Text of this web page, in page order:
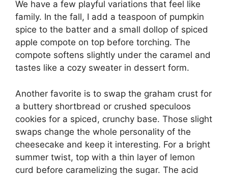
We have a few playful variations that feel like
family. In the fall, I add a teaspoon of pumpkin
spice to the batter and a small dollop of spiced
apple compote on top before torching. The
compote softens slightly under the caramel and
tastes like a cozy sweater in dessert form.
Another favorite is to swap the graham crust for
a buttery shortbread or crushed speculoos
cookies for a spiced, crunchy base. Those slight
swaps change the whole personality of the
cheesecake and keep it interesting. For a bright
summer twist, top with a thin layer of lemon
curd before caramelizing the sugar. The acid